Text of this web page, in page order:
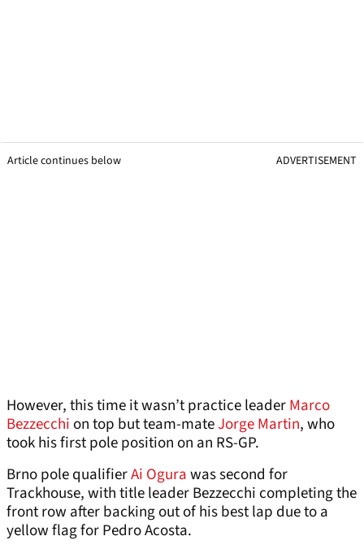
Article continues below ADVERTISEMENT
However, this time it wasn’t practice leaderMarco
Bezzecchion top but team-mateJorge Martin, who
took his first pole position on an RS-GP.
Brno pole qualifierAi Ogurawas second for
Trackhouse, with title leader Bezzecchi completing the
front row after backing out of his best lap due to a
yellow flag for Pedro Acosta.